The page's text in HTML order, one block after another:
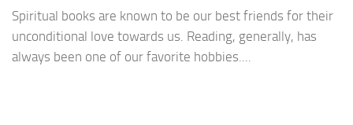
Spiritual books are known to be our best friends for their
unconditional love towards us. Reading, generally, has
always been one of our favorite hobbies....